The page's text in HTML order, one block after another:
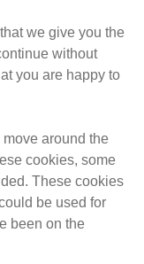
we give you the
without
you are happy to
around the
cookies, some
These cookies
be used for
been on the